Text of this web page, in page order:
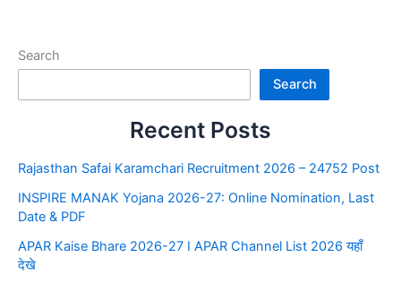
Search
Search
Recent Posts
Rajasthan Safai Karamchari Recruitment 2026 – 24752 Post
INSPIRE MANAK Yojana 2026-27: Online Nomination, Last
Date & PDF
APAR Kaise Bhare 2026-27 I APAR Channel List 2026 यहाँ
देखे